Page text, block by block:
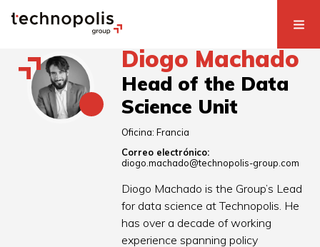
Diogo Machado
Head of the Data
Science Unit
Oficina:Francia
Correo electrónico:
diogo.machado@technopolis-group.com
Diogo Machado is the Group’s Lead
for data science at Technopolis. He
has over a decade of working
experience spanning policy